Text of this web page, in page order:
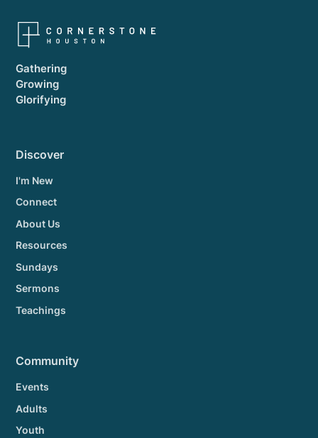
Gathering
Growing
Glorifying
Discover
I'm New
Connect
About Us
Resources
Sundays
Sermons
Teachings
Community
Events
Adults
Youth